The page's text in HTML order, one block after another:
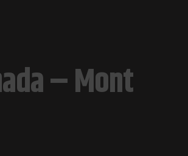
– Mont